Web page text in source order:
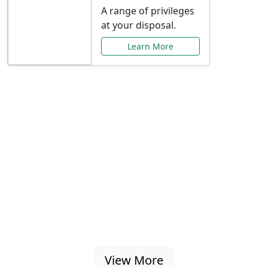
A range of privileges
at your disposal.
Learn More
View More